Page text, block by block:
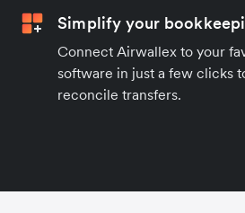
Simplify your
Connect Airwallex to your
software in just a few clicks
reconcile transfers.